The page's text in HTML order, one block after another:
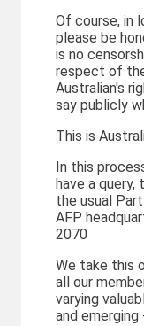
Of course, in
please be
is no
respect of
Australian's
say publicly
This is
In this
have a
the usual
AFP
2070
We take this
all our
varying
and